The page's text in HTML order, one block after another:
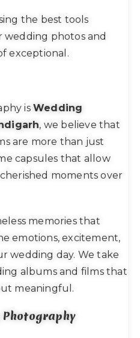
the best tools
wedding photos and
exceptional.
is Wedding
, we believe that
are more than just
capsules that allow
moments over
memories that
emotions, excitement,
wedding day. We take
albums and films that
meaningful.
Photography